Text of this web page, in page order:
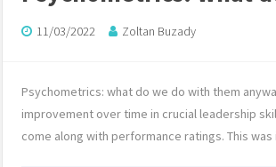
11/03/2022 Zoltan Buzady
Psychometrics: what do we do with them
improvement over time in crucial leadership
come along with performance ratings. This